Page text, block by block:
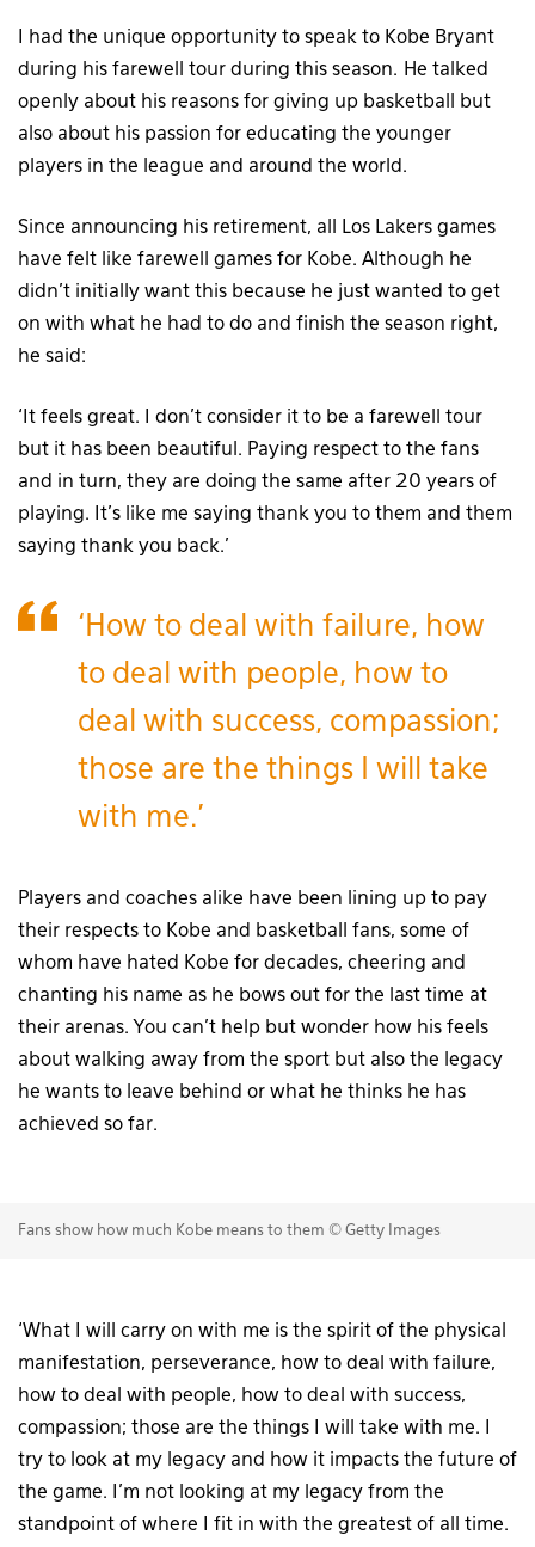
I had the unique opportunity to speak to Kobe Bryant
during his farewell tour during this season. He talked
openly about his reasons for giving up basketball but
also about his passion for educating the younger
players in the league and around the world.
Since announcing his retirement, all Los Lakers games
have felt like farewell games for Kobe. Although he
didn’t initially want this because he just wanted to get
on with what he had to do and finish the season right,
he said:
‘It feels great. I don’t consider it to be a farewell tour
but it has been beautiful. Paying respect to the fans
and in turn, they are doing the same after 20 years of
playing. It’s like me saying thank you to them and them
saying thank you back.’
‘How to deal with failure, how
to deal with people, how to
deal with success, compassion;
those are the things I will take
with me.’
Players and coaches alike have been lining up to pay
their respects to Kobe and basketball fans, some of
whom have hated Kobe for decades, cheering and
chanting his name as he bows out for the last time at
their arenas. You can’t help but wonder how his feels
about walking away from the sport but also the legacy
he wants to leave behind or what he thinks he has
achieved so far.
Fans show how much Kobe means to them © Getty Images
‘What I will carry on with me is the spirit of the physical
manifestation, perseverance, how to deal with failure,
how to deal with people, how to deal with success,
compassion; those are the things I will take with me. I
try to look at my legacy and how it impacts the future of
the game. I’m not looking at my legacy from the
standpoint of where I fit in with the greatest of all time.